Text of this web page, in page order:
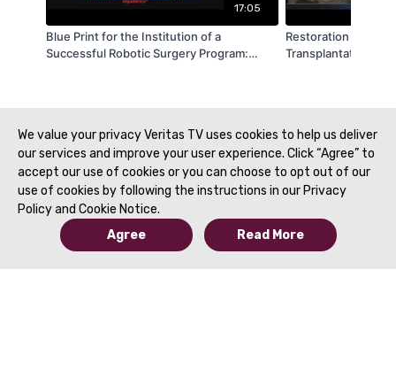
17:05
Blue Print for the Institution of a
Successful Robotic Surgery Program:
Restoration
Transplantation
We value your privacy Veritas TV uses cookies to help us deliver
our services and improve your user experience. Click “Agree” to
accept our use of cookies or you can choose to opt out of our
use of cookies by following the instructions in our Privacy
Policy and Cookie Notice.
Agree
Read More